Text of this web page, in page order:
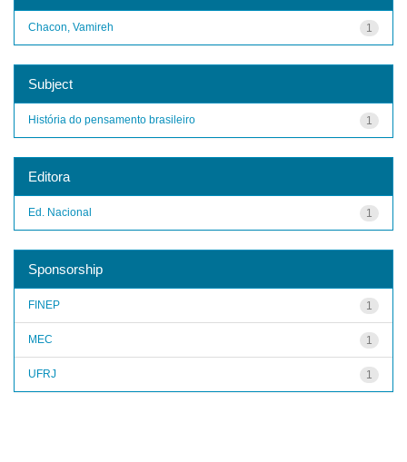
1
Chacon, Vamireh
Subject
1
História do pensamento brasileiro
Editora
1
Ed. Nacional
Sponsorship
1
FINEP
1
MEC
1
UFRJ